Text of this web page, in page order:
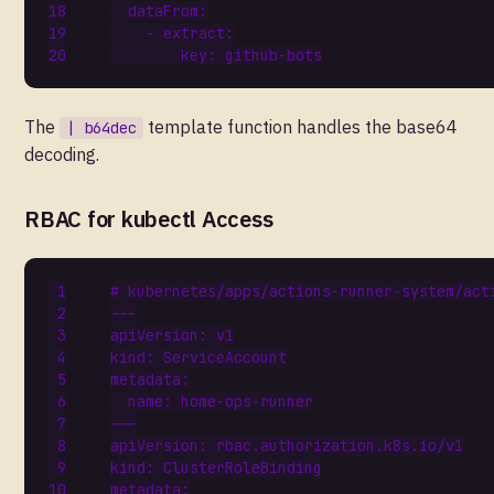
dataFrom :
- extract :
key : github-bots
The | b64dec
template function handles the base64
decoding.
RBAC for kubectl Access
# kubernetes/apps/actions-runner-system/
---
apiVersion :
v1
kind :
ServiceAccount
metadata :
name :
home-ops-runner
---
apiVersion :
rbac.authorization.k8s.io/v1
kind :
ClusterRoleBinding
metadata :